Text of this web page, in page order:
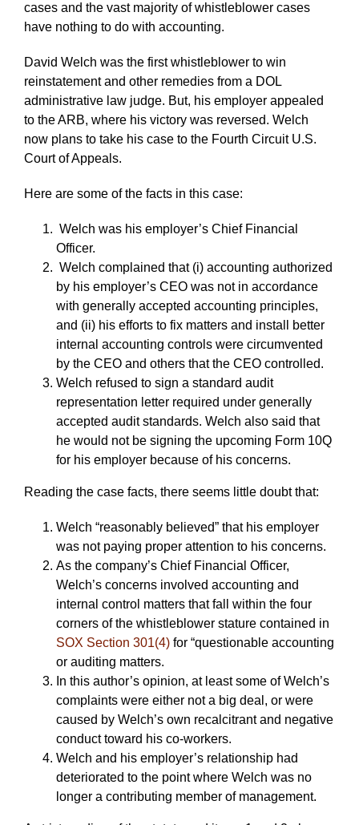
cases and the vast majority of whistleblower cases
have nothing to do with accounting.
David Welch was the first whistleblower to win
reinstatement and other remedies from a DOL
administrative law judge. But, his employer appealed
to the ARB, where his victory was reversed. Welch
now plans to take his case to the Fourth Circuit U.S.
Court of Appeals.
Here are some of the facts in this case:
Welch was his employer’s Chief Financial
Officer.
Welch complained that (i) accounting authorized
by his employer’s CEO was not in accordance
with generally accepted accounting principles,
and (ii) his efforts to fix matters and install better
internal accounting controls were circumvented
by the CEO and others that the CEO controlled.
Welch refused to sign a standard audit
representation letter required under generally
accepted audit standards. Welch also said that
he would not be signing the upcoming Form 10Q
for his employer because of his concerns.
Reading the case facts, there seems little doubt that:
Welch “reasonably believed” that his employer
was not paying proper attention to his concerns.
As the company’s Chief Financial Officer,
Welch’s concerns involved accounting and
internal control matters that fall within the four
corners of the whistleblower stature contained in
SOX Section 301(4) for “questionable accounting
or auditing matters.
In this author’s opinion, at least some of Welch’s
complaints were either not a big deal, or were
caused by Welch’s own recalcitrant and negative
conduct toward his co-workers.
Welch and his employer’s relationship had
deteriorated to the point where Welch was no
longer a contributing member of management.